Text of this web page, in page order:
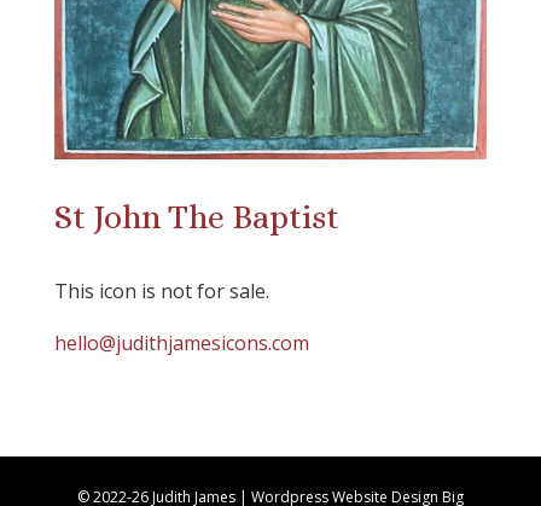
St John The Baptist
This icon is not for sale.
hello@judithjamesicons.com
© 2022-26 Judith James | Wordpress Website Design Big